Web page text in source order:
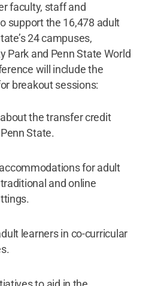
faculty, staff and
support the 16,478 adult
24 campuses,
Park and Penn State World
will include the
breakout sessions:
the transfer credit
State.
for adult
and online
learners in co-curricular